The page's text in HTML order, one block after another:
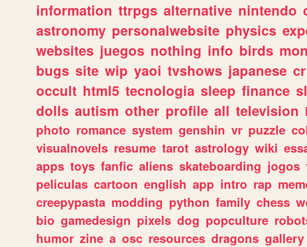
information ttrpgs alternative nintendo
astronomy personalwebsite physics
websites juegos nothing info birds
bugs site wip yaoi tvshows japanese
occult html5 tecnologia sleep finance
dolls autism other profile all television
photo romance system genshin vr puzzle
visualnovels resume tarot astrology wiki
apps toys fanfic aliens skateboarding jogos
peliculas cartoon english app intro rap
creepypasta modding python family chess
bio gamedesign pixels dog popculture
humor zine a osc resources dragons gallery